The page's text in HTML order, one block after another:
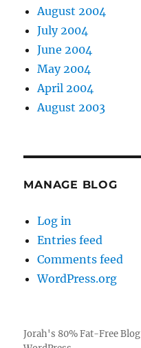
August 2004
July 2004
June 2004
May 2004
April 2004
August 2003
MANAGE BLOG
Log in
Entries feed
Comments feed
WordPress.org
Jorah's 80% Fat-Free Blog